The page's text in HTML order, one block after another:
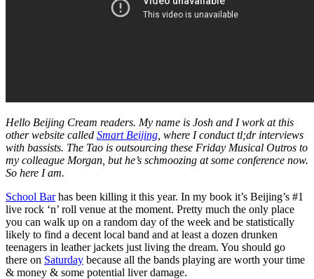
Hello Beijing Cream readers. My name is Josh and I work at this
other website called Smart Beijing , where I conduct tl;dr interviews
with bassists. The Tao is outsourcing these Friday Musical Outros to
my colleague Morgan, but he’s schmoozing at some conference now.
So here I am.
School Barhas been killing it this year. In my book it’s Beijing’s #1
live rock ‘n’ roll venue at the moment. Pretty much the only place
you can walk up on a random day of the week and be statistically
likely to find a decent local band and at least a dozen drunken
teenagers in leather jackets just living the dream. You should go
there on Saturday because all the bands playing are worth your time
& money & some potential liver damage.